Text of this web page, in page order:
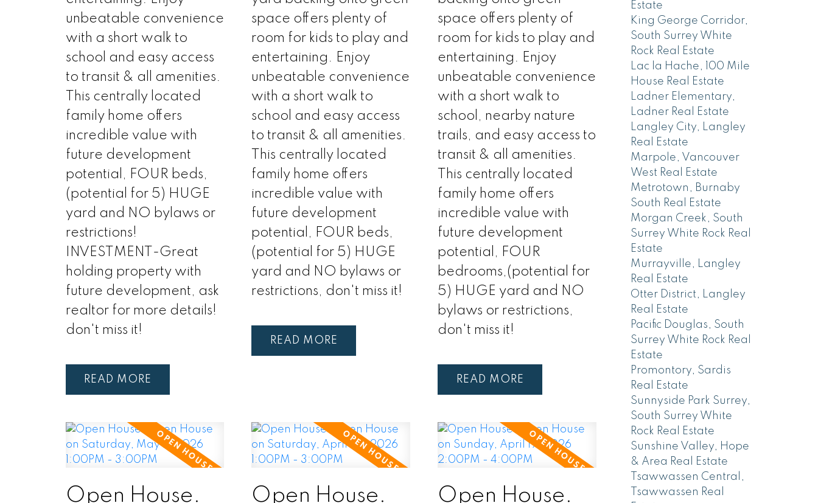
unbeatable convenience
with a short walk to
school and easy access
to transit & all amenities.
This centrally located
family home offers
incredible value with
future development
potential, FOUR beds,
(potential for 5) HUGE
yard and NO bylaws or
restrictions!
INVESTMENT-Great
holding property with
future development, ask
realtor for more details!
don't miss it!
READ
space offers plenty of
room for kids to play and
entertaining. Enjoy
unbeatable convenience
with a short walk to
school and easy access
to transit & all amenities.
This centrally located
family home offers
incredible value with
future development
potential, FOUR beds,
(potential for 5) HUGE
yard and NO bylaws or
restrictions, don't miss it!
READ
space offers plenty of
room for kids to play and
entertaining. Enjoy
unbeatable convenience
with a short walk to
school, nearby nature
trails, and easy access to
transit & all amenities.
This centrally located
family home offers
incredible value with
future development
potential, FOUR
bedrooms,(potential for
5) HUGE yard and NO
bylaws or restrictions,
don't miss it!
READ
Open House.
Open House.
Open House.
Estate
King George Corridor,
South Surrey White
Rock Real Estate
Lac la Hache, 100 Mile
House Real Estate
Ladner Elementary,
Ladner Real Estate
Langley City, Langley
Real Estate
Marpole, Vancouver
West Real Estate
Metrotown, Burnaby
South Real Estate
Morgan Creek, South
Surrey White Rock Real
Estate
Murrayville, Langley
Real Estate
Otter District, Langley
Real Estate
Pacific Douglas, South
Surrey White Rock Real
Estate
Promontory, Sardis
Real Estate
Sunnyside Park Surrey,
South Surrey White
Rock Real Estate
Sunshine Valley, Hope
& Area Real Estate
Tsawwassen Central,
Tsawwassen Real